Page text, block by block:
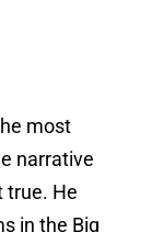
most
narrative
true. He
in the Big